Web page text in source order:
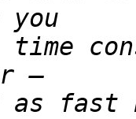
as fast